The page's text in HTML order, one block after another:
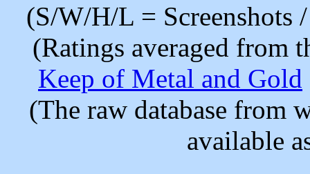
(S/W/H/L =
(Ratings averaged from
Keep of Metal and Gold
(The raw database from
available